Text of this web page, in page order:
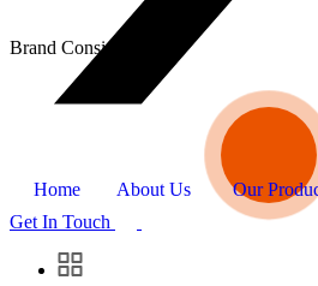
Home About Us Our
Get In Touch
Brand Consistency